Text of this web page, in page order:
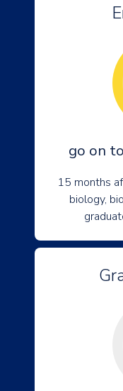
go on
15 months
biology,